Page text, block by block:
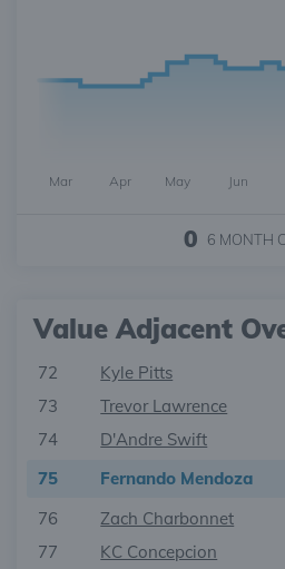
Mar Apr May Jun
0 6 MONTH
Value Adjacent
72 Kyle Pitts
73
Trevor Lawrence
74
D'Andre Swift
75
Fernando Mendoza
76
Zach Charbonnet
77
KC Concepcion